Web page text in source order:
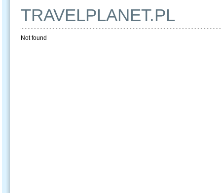
TRAVELPLANET.PL
Not found